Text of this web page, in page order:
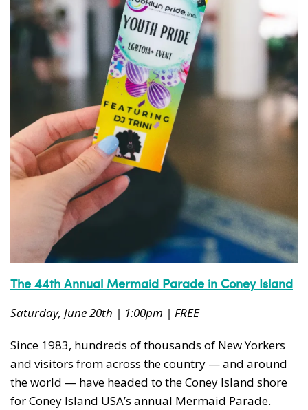
The 44th Annual Mermaid Parade in Coney Island
Saturday, June 20th | 1:00pm | FREE
Since 1983, hundreds of thousands of New Yorkers
and visitors from across the country — and around
the world — have headed to the Coney Island shore
for Coney Island USA’s annual Mermaid Parade.